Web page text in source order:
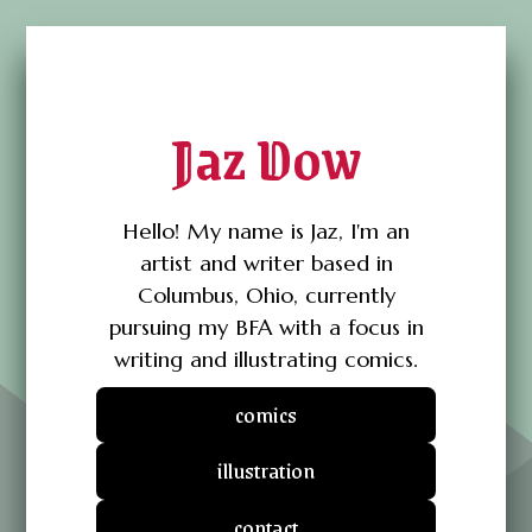
Jaz Dow
Hello! My name is Jaz, I'm an
artist and writer based in
Columbus, Ohio, currently
pursuing my BFA with a focus in
writing and illustrating comics.
comics
illustration